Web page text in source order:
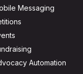
Messaging
Automation